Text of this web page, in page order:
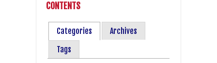
CONTENTS
Categories
Archives
Tags